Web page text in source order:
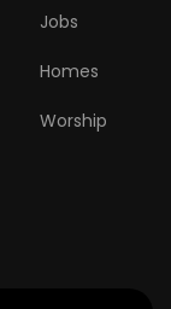
Jobs
Homes
Worship